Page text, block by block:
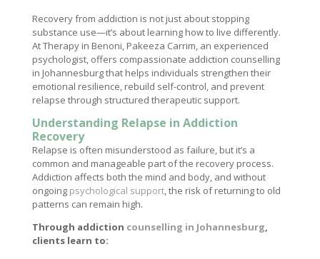
Recovery from addiction is not just about stopping
substance use—it’s about learning how to live differently.
At Therapy in Benoni, Pakeeza Carrim, an experienced
psychologist, offers compassionate addiction counselling
in Johannesburg that helps individuals strengthen their
emotional resilience, rebuild self-control, and prevent
relapse through structured therapeutic support.
Understanding Relapse in Addiction
Recovery
Relapse is often misunderstood as failure, but it’s a
common and manageable part of the recovery process.
Addiction affects both the mind and body, and without
ongoing psychological support, the risk of returning to old
patterns can remain high.
Through addiction counselling in Johannesburg,
clients learn to: